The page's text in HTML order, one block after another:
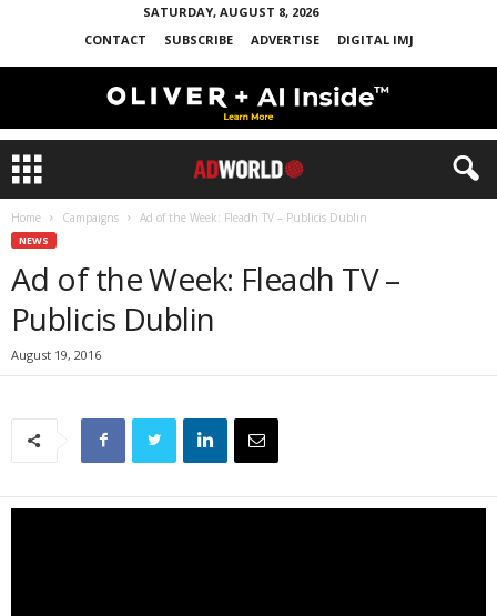
SATURDAY, AUGUST 8, 2026
CONTACT
SUBSCRIBE ADVERTISE DIGITAL IMJ
Home Campaigns Ad of the Week: Fleadh TV – Publicis Dublin
NEWS
Ad of the Week: Fleadh TV –
Publicis Dublin
August 19, 2016